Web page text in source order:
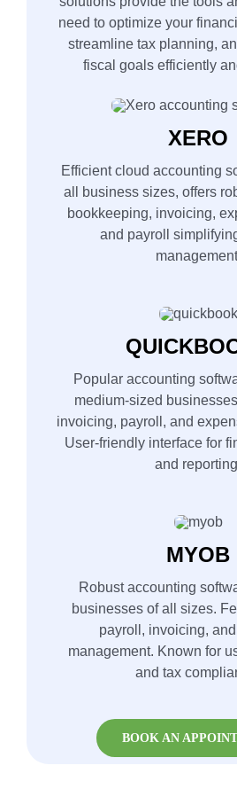
need to optimize your
streamline tax planning,
fiscal goals efficiently
XERO
Efficient cloud accounting
all business sizes, offers
bookkeeping, invoicing,
and payroll
Popular accounting
medium-sized
invoicing, payroll, and
User-friendly interface for
and
MYOB
Robust accounting
businesses of all sizes.
payroll, invoicing,
management. Known for
and tax
BOOK AN